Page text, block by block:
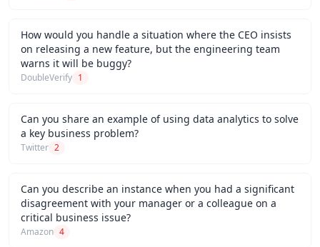
How would you handle a situation where the CEO insists
on releasing a new feature, but the engineering team
warns it will be buggy?
DoubleVerify 1
Can you share an example of using data analytics to solve
a key business problem?
Twitter 2
Can you describe an instance when you had a significant
disagreement with your manager or a colleague on a
critical business issue?
Amazon 4